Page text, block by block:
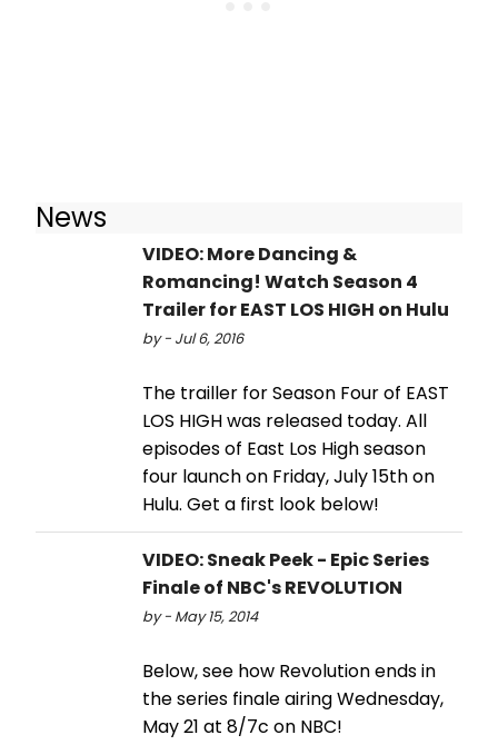
News
VIDEO: More Dancing &
Romancing! Watch Season 4
Trailer for EAST LOS HIGH on Hulu
by - Jul 6, 2016
The trailler for Season Four of EAST
LOS HIGH was released today. All
episodes of East Los High season
four launch on Friday, July 15th on
Hulu. Get a first look below!
VIDEO: Sneak Peek - Epic Series
Finale of NBC's REVOLUTION
by - May 15, 2014
Below, see how Revolution ends in
the series finale airing Wednesday,
May 21 at 8/7c on NBC!